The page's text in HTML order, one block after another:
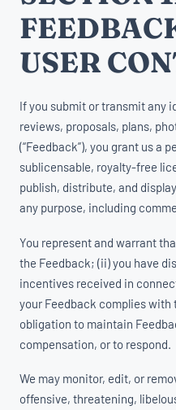
USER
If you submit or transmit any
reviews, proposals, plans,
(“Feedback”), you grant us a
sublicensable, royalty-free
publish, distribute, and
any purpose, including
You represent and warrant
the Feedback; (ii) you have
incentives received in
your Feedback complies with
obligation to maintain
compensation, or to respond.
We may monitor, edit, or
offensive, threatening,